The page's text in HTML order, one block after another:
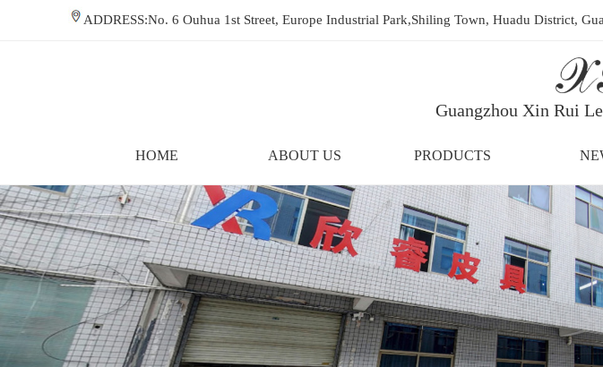
ADDRESS:No. 6 Ouhua 1st Street, Europe Industrial Park,Shiling Town, Huadu District,
Guangzhou Xin Rui
HOME ABOUT US PRODUCTS